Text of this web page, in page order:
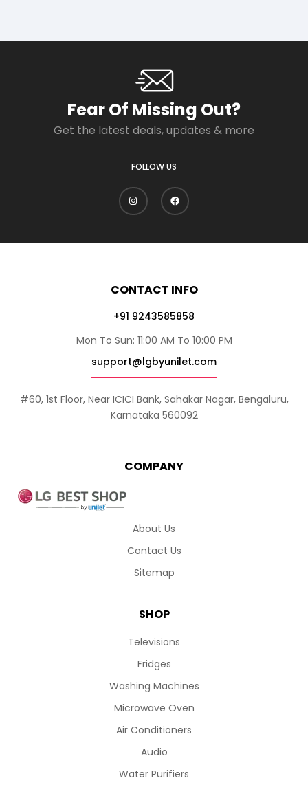
Fear Of Missing Out?
Get the latest deals, updates & more
FOLLOW US
COMPANY
About Us
Contact Us
Sitemap
SHOP
Televisions
Fridges
Washing Machines
Microwave Oven
Air Conditioners
Audio
Water Purifiers
CONTACT INFO
+91 9243585858
Mon To Sun: 11:00 AM To 10:00 PM
support@lgbyunilet.com
#60, 1st Floor, Near ICICI Bank, Sahakar Nagar, Bengaluru,
Karnataka 560092